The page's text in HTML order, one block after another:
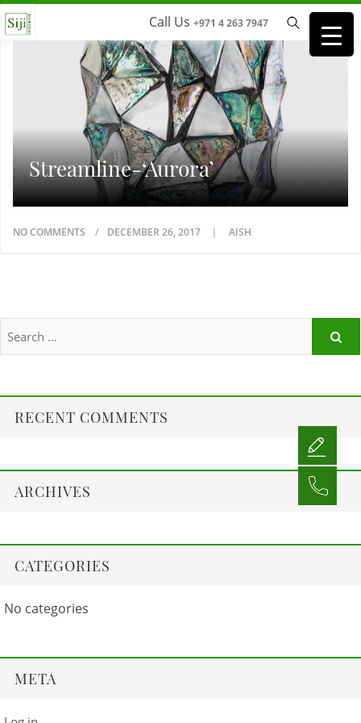
Call Us +971 4 263 7947
Streamline-‘Aurora’
NO COMMENTS DECEMBER 26, 2017 AISH
RECENT COMMENTS
ARCHIVES
CATEGORIES
No categories
META